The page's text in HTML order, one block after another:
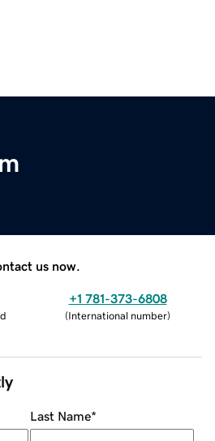
us now.
+1 781-373-6808
(International number)
Last Name*